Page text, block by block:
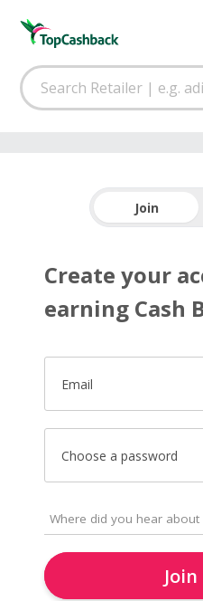
Join
Create your
earning Cash
Email
Choose a password